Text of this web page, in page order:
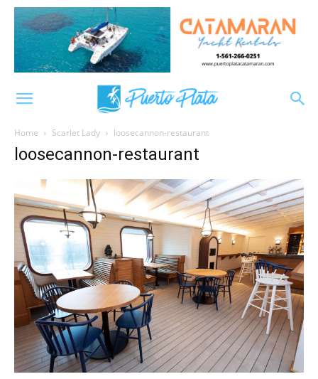
Home Scarlet Lady loosecannon-restaurant
loosecannon-restaurant